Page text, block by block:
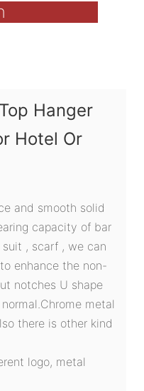
Hanger
Hotel Or
and smooth solid
capacity of bar
, scarf , we can
enhance the non-
notches U shape
metal
there is other kind
logo, metal